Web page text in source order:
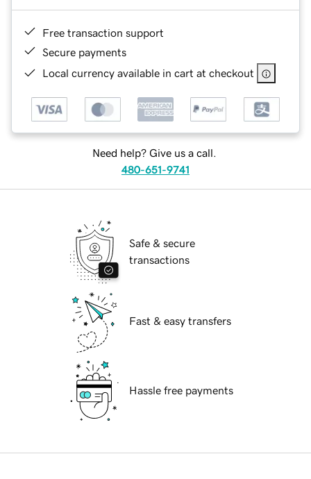
Free transaction support
Secure payments
Local currency available in cart at checkout
Need help? Give us a call.
480-651-9741
Safe & secure
transactions
Fast & easy transfers
Hassle free payments